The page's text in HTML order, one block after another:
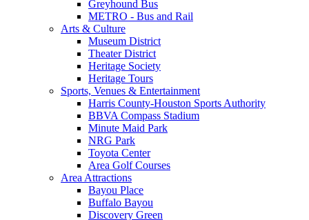
Greyhound Bus
METRO - Bus and Rail
Arts & Culture
Museum District
Theater District
Heritage Society
Heritage Tours
Sports, Venues & Entertainment
Harris County-Houston Sports Authority
BBVA Compass Stadium
Minute Maid Park
NRG Park
Toyota Center
Area Golf Courses
Area Attractions
Bayou Place
Buffalo Bayou
Discovery Green